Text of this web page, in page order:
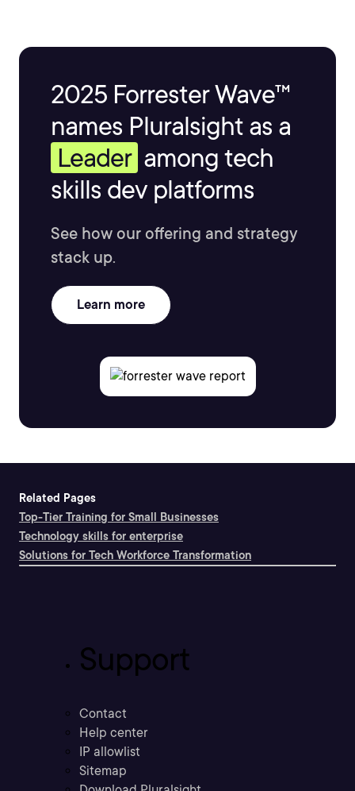
2025 Forrester Wave™
names Pluralsight as a
Leader among tech
skills dev platforms
See how our offering and strategy
stack up.
Learn more
Related Pages
Top-Tier Training for Small Businesses
Technology skills for enterprise
Solutions for Tech Workforce Transformation
Support
Contact
Help center
IP allowlist
Sitemap